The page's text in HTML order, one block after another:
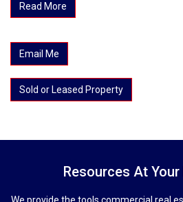
Read More
Email Me
Sold or Leased Property
Resources At